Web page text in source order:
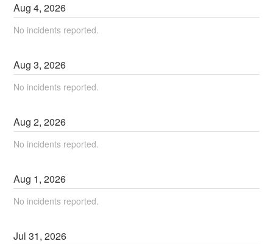
Aug4,2026
No incidents reported.
Aug3,2026
No incidents reported.
Aug2,2026
No incidents reported.
Aug 1,2026
No incidents reported.
Jul31,2026